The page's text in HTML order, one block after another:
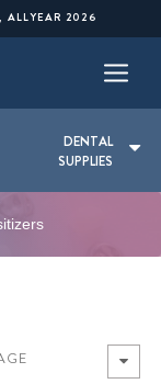
ALLYEAR 2026
DENTAL
SUPPLIES